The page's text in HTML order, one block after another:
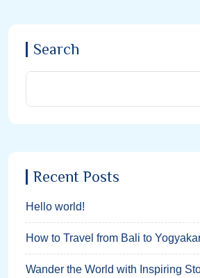
Search
Recent Posts
Hello world!
How to Travel from Bali to
Wander the World with Inspiring